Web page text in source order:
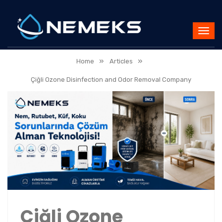
Home » Articles »
Çiğli Ozone Disinfection and Odor Removal Company
Çiğli Ozone